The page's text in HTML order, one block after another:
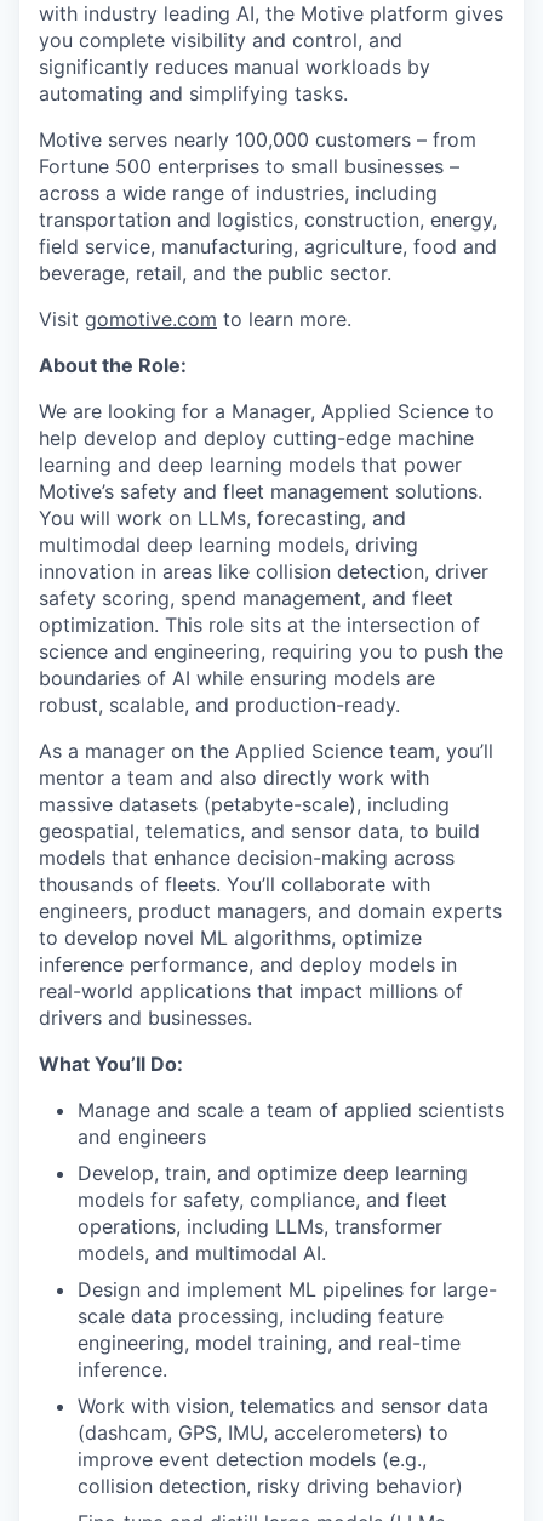
with industry leading AI, the Motive platform gives
you complete visibility and control, and
significantly reduces manual workloads by
automating and simplifying tasks.
Motive serves nearly 100,000 customers – from
Fortune 500 enterprises to small businesses –
across a wide range of industries, including
transportation and logistics, construction, energy,
field service, manufacturing, agriculture, food and
beverage, retail, and the public sector.
Visit gomotive.com to learn more.
About the Role:
We are looking for a Manager, Applied Science to
help develop and deploy cutting-edge machine
learning and deep learning models that power
Motive’s safety and fleet management solutions.
You will work on LLMs, forecasting, and
multimodal deep learning models, driving
innovation in areas like collision detection, driver
safety scoring, spend management, and fleet
optimization. This role sits at the intersection of
science and engineering, requiring you to push the
boundaries of AI while ensuring models are
robust, scalable, and production-ready.
As a manager on the Applied Science team, you’ll
mentor a team and also directly work with
massive datasets (petabyte-scale), including
geospatial, telematics, and sensor data, to build
models that enhance decision-making across
thousands of fleets. You’ll collaborate with
engineers, product managers, and domain experts
to develop novel ML algorithms, optimize
inference performance, and deploy models in
real-world applications that impact millions of
drivers and businesses.
What You’ll Do:
Manage and scale a team of applied scientists
and engineers
Develop, train, and optimize deep learning
models for safety, compliance, and fleet
operations, including LLMs, transformer
models, and multimodal AI.
Design and implement ML pipelines for large-
scale data processing, including feature
engineering, model training, and real-time
inference.
Work with vision, telematics and sensor data
(dashcam, GPS, IMU, accelerometers) to
improve event detection models (e.g.,
collision detection, risky driving behavior)